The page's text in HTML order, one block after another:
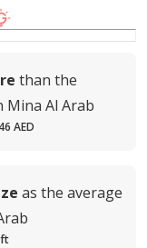
than the
Mina Al Arab
AED
as the average